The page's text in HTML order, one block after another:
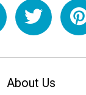
About Us